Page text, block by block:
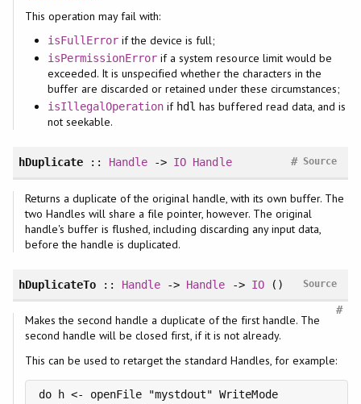
This operation may fail with:
isFullErrorif the device is full;
isPermissionError if a system resource limit would be
exceeded. It is unspecified whether the characters in the
buffer are discarded or retained under these circumstances;
isIllegalOperation if hdl has buffered read data, and is
not seekable.
hDuplicate:: Handle -> IO Handle Source
#
Returns a duplicate of the original handle, with its own buffer. The
two Handles will share a file pointer, however. The original
handle's buffer is flushed, including discarding any input data,
before the handle is duplicated.
hDuplicateTo:: Handle -> Handle -> IO() Source
#
Makes the second handle a duplicate of the first handle. The
second handle will be closed first, if it is not already.
This can be used to retarget the standard Handles, for example:
do h <- openFile "mystdout" WriteMode